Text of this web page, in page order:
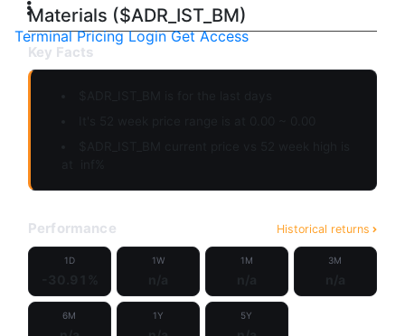
Terminal Pricing Login Get Access
Materials ($ADR_IST_BM)
Key Facts
Performance Historical returns
1D 1W 1M 3M
6M 1Y 5Y